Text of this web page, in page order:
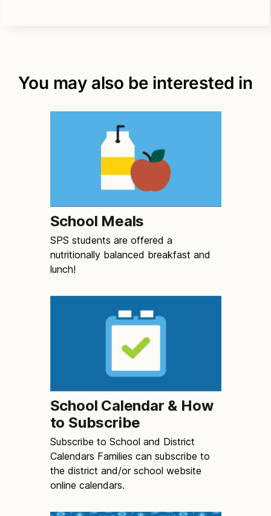
You may also be interested in
School Meals
SPS students are offered a
nutritionally balanced breakfast and
lunch!
School Calendar & How
to Subscribe
Subscribe to School and District
Calendars Families can subscribe to
the district and/or school website
online calendars.